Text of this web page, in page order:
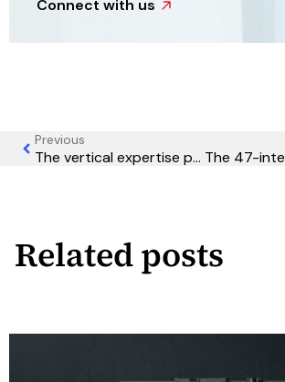
Connect with us
Previous
The vertical expertise premium: Why industry specialization is becoming table stakes in B2B marketing
Related posts